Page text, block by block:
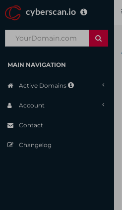
cyberscan.io
MAIN NAVIGATION
Active Domains
Account
Contact
Changelog